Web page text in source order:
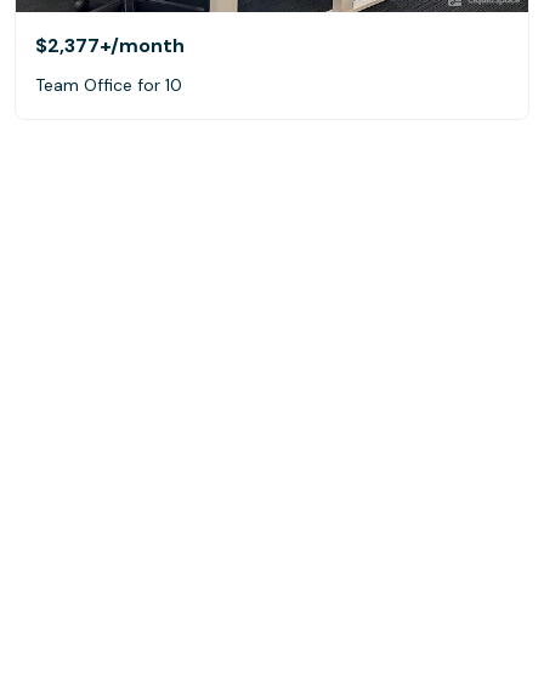
$2,377+/month
Team Office for 10